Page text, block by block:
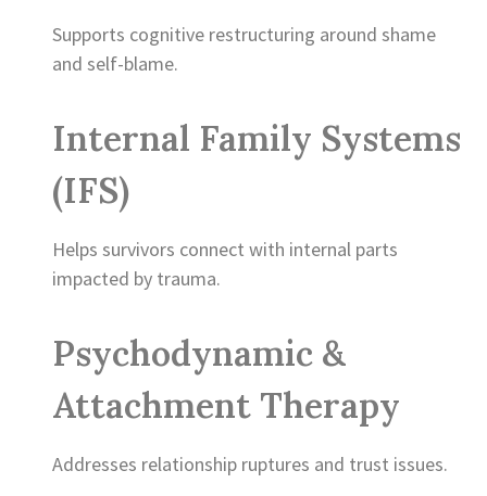
Supports cognitive restructuring around shame
and self-blame.
Internal Family Systems
(IFS)
Helps survivors connect with internal parts
impacted by trauma.
Psychodynamic &
Attachment Therapy
Addresses relationship ruptures and trust issues.